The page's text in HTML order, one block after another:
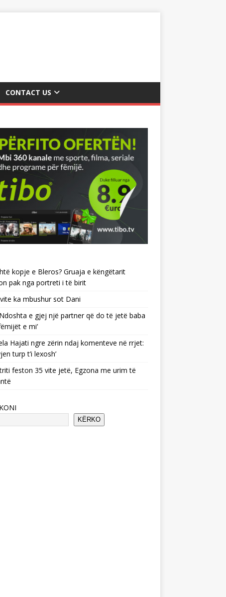
CONTACT US
kopje e Bleros? Gruaja e këngëtarit
pak nga portreti i të birit
ka mbushur sot Dani
e gjej një partner që do të jetë baba
e mi’
Hajati ngre zërin ndaj komenteve në rrjet:
turp t’i lexosh’
feston 35 vite jetë, Egzona me urim të
KËRKO